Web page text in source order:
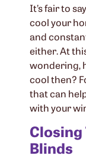
It’s fair to
cool your
and
either. At
wondering,
cool then?
that can
with your
Blinds